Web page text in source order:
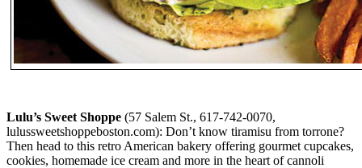
Lulu’s Sweet Shoppe (57 Salem St., 617-742-0070,
lulussweetshoppeboston.com): Don’t know tiramisu from torrone?
Then head to this retro American bakery offering gourmet cupcakes,
cookies, homemade ice cream and more in the heart of cannoli